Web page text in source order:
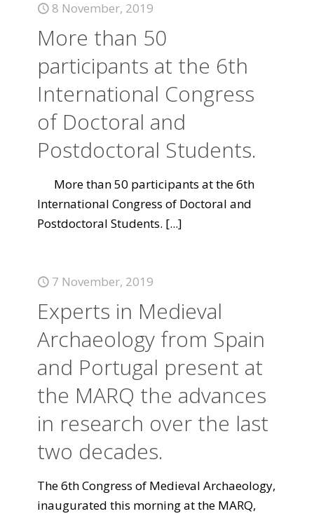
8 November, 2019
More than 50
participants at the 6th
International Congress
of Doctoral and
Postdoctoral Students.
More than 50 participants at the 6th
International Congress of Doctoral and
Postdoctoral Students. [...]
7 November, 2019
Experts in Medieval
Archaeology from Spain
and Portugal present at
the MARQ the advances
in research over the last
two decades.
The 6th Congress of Medieval Archaeology,
inaugurated this morning at the MARQ,